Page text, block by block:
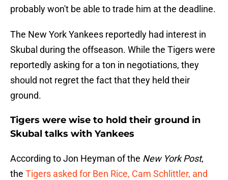
probably won't be able to trade him at the deadline.
The New York Yankees reportedly had interest in
Skubal during the offseason. While the Tigers were
reportedly asking for a ton in negotiations, they
should not regret the fact that they held their
ground.
Tigers were wise to hold their ground in
Skubal talks with Yankees
According to Jon Heyman of the New York Post,
the Tigers asked for Ben Rice, Cam Schlittler, and